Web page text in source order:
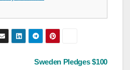
Sweden Pledges $100